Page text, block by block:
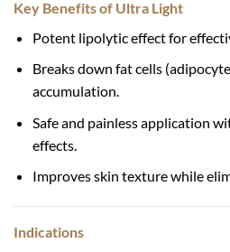
Key Benefits of Ultra Light
Potent lipolytic effect for
Breaks down fat cells
accumulation.
Safe and painless application
effects.
Improves skin texture while
Indications